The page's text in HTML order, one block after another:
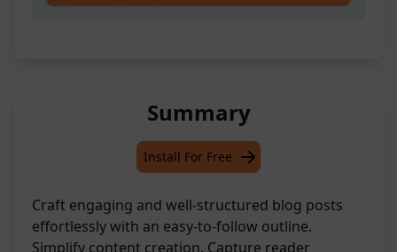
Summary
Install For Free
Craft engaging and well-structured blog posts
effortlessly with an easy-to-follow outline.
Simplify content creation. Capture reader